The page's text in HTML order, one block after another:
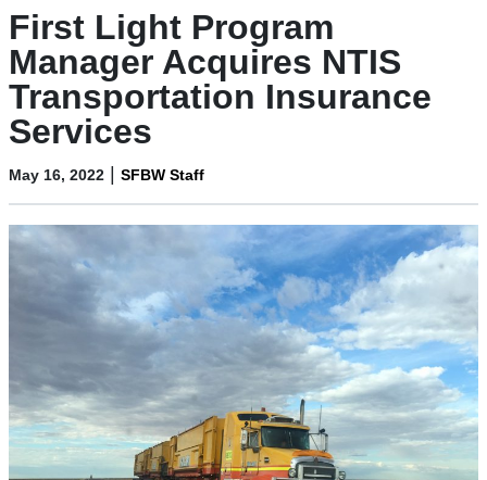
First Light Program
Manager Acquires NTIS
Transportation Insurance
Services
May 16, 2022 | SFBW Staff